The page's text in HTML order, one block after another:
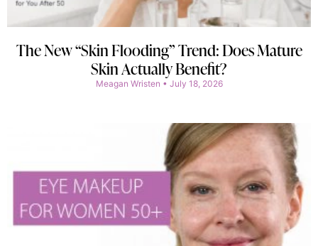
The New “Skin Flooding” Trend: Does Mature
Skin Actually Benefit?
Meagan Wristen July 18, 2026